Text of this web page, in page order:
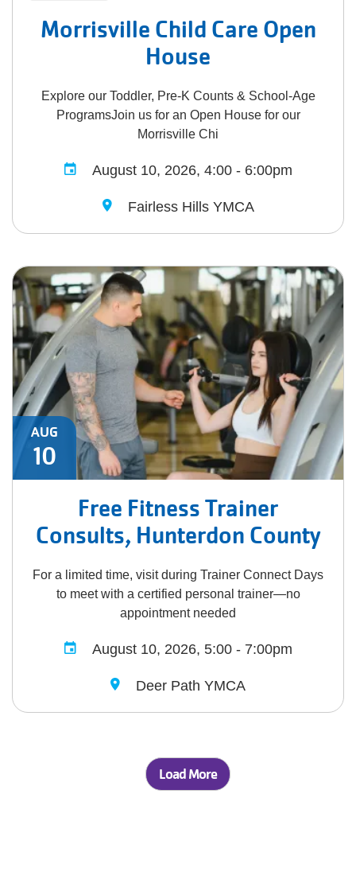
Morrisville Child Care Open
House
Explore our Toddler, Pre-K Counts & School-Age
ProgramsJoin us for an Open House for our
Morrisville Chi
August 10, 2026, 4:00 - 6:00pm
Fairless Hills YMCA
AUG
10
Free Fitness Trainer
Consults, Hunterdon County
For a limited time, visit during Trainer Connect Days
to meet with a certified personal trainer—no
appointment needed
August 10, 2026, 5:00 - 7:00pm
Deer Path YMCA
Load More